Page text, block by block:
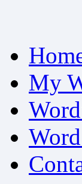
to
content
My